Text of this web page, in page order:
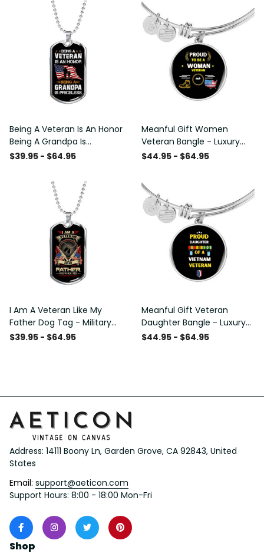
Being A Veteran Is An Honor
Being A Grandpa Is
Priceless Dog Tag - Military
$39.95 - $64.95
Meanful Gift Women
Veteran Bangle - Luxury
Circle Bangle Bracelet Gift
$44.95 - $64.95
I Am A Veteran Like My
Father Dog Tag - Military
Chain Necklace
$39.95 - $64.95
Meanful Gift Veteran
Daughter Bangle - Luxury
Circle Bangle Bracelet Gift
$44.95 - $64.95
Address: 14111 Boony Ln, Garden Grove, CA 92843, United
States
Email: support@aeticon.com
Support Hours: 8:00 - 18:00 Mon-Fri
Shop